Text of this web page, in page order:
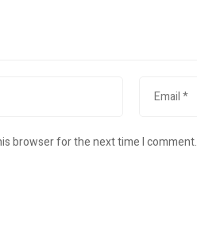
browser for the next time I comment.